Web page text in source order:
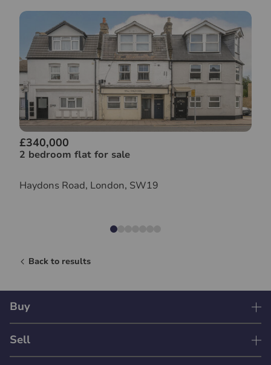
£340,000
2 bedroom flat for sale
Haydons Road, London, SW19
Back to results
Buy
Sell